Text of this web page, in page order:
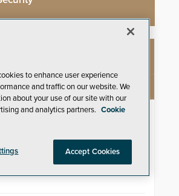
NEW PRODUCTS
4K Video Decoder
3xLOGIC’s VH-DECODER-4K is
perfect for use in organizations of
all sizes in diverse vertical sectors
to enhance user experience
and traffic on our website. We
about your use of our site with our
and analytics partners. Cookie
Accept Cookies